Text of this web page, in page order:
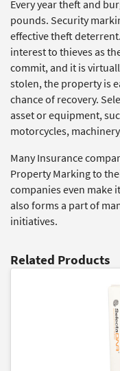
Every year theft and
pounds. Security
effective theft
interest to thieves as
commit, and it is
stolen, the property is
chance of recovery.
asset or equipment,
motorcycles,
Many Insurance
Property Marking to
companies even make
also forms a part of
initiatives.
Related Products